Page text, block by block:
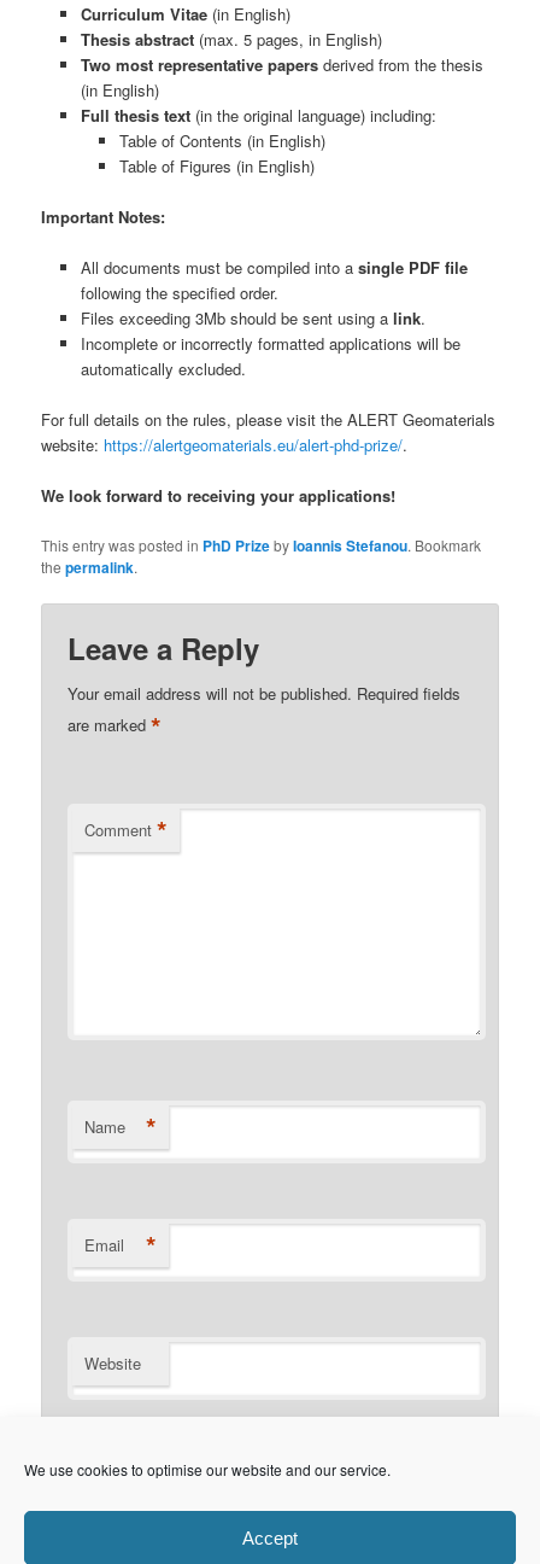
We use cookies to optimise our website and our service.
Accept
Curriculum Vitae(in English)
Thesis abstract(max. 5 pages, in English)
Two most representative papersderived from the thesis
(in English)
Full thesis text(in the original language) including:
Table of Contents (in English)
Table of Figures (in English)
Important Notes:
All documents must be compiled into a single PDF file
following the specified order.
Files exceeding 3Mb should be sent using alink.
Incomplete or incorrectly formatted applications will be
automatically excluded.
For full details on the rules, please visit the ALERT Geomaterials
website: https://alertgeomaterials.eu/alert-phd-prize/.
We look forward to receiving your applications!
This entry was posted in PhD PrizebyIoannis Stefanou. Bookmark
thepermalink.
Leave a Reply
Your email address will not be published. Required fields
are marked*
Comment *
Name *
Email *
Website
Notify me of new posts by email.